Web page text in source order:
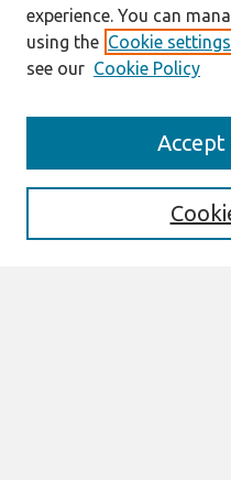
Enter search terms:
experience. You can
using the Cookie settings
see our Cookie Policy
Accept